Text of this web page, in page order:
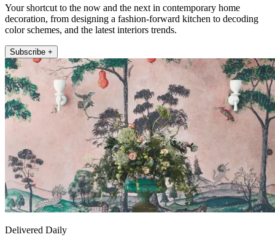
Your shortcut to the now and the next in contemporary home
decoration, from designing a fashion-forward kitchen to decoding
color schemes, and the latest interiors trends.
Subscribe +
Delivered Daily